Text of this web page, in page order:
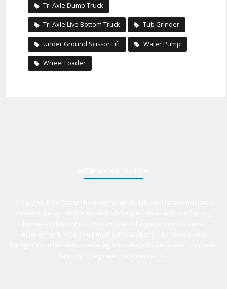
Tri Axle Dump Truck
Tri Axle Live Bottom Truck Tub Grinder
Under Ground Scissor Lift Water Pump
Wheel Loader